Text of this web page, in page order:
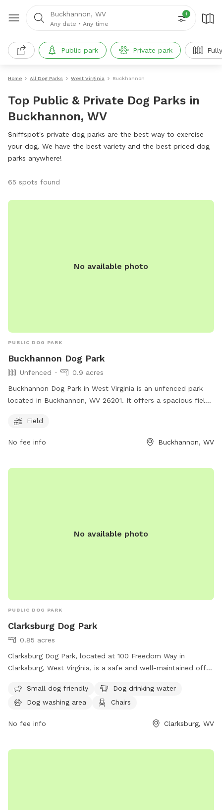
Buckhannon, WV
Any date • Any time
1
Public park Private park
Home All Dog Parks West Virginia Buckhannon
Top Public & Private Dog Parks in
Buckhannon, WV
Sniffspot's private dog parks are the best way to exercise
your dog. We have the best variety and the best priced dog
parks anywhere!
65 spots found
No available photo
PUBLIC DOG PARK
Buckhannon Dog Park
Unfenced
0.9 acres
Buckhannon Dog Park in West Virginia is an unfenced park
located in Buckhannon, WV 26201. It offers a spacious field
fences, the open layout allows for plenty of room for dogs
to roam freely. The park provides a safe and welcoming
environment for dogs to socialize and exercise in a natural
Field
No fee info Buckhannon, WV
No available photo
PUBLIC DOG PARK
Clarksburg Dog Park
0.85 acres
Clarksburg Dog Park, located at 100 Freedom Way in
Clarksburg, West Virginia, is a safe and well-maintained off-
washing area, drinking water, chairs, and a trail. The park is
open from sunrise to sunset and enforces rules such as
requiring leashed entry and exit, and limiting 2 dogs per
responsible for any damage caused. For more information or
Small dog friendly
Dog drinking water
Dog washing area
Chairs
No fee info Clarksburg, WV